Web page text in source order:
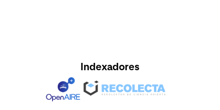
Indexadores